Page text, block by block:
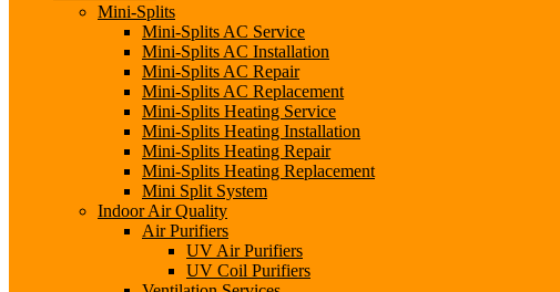
Mini-Splits
Mini-Splits AC Service
Mini-Splits AC Installation
Mini-Splits AC Repair
Mini-Splits AC Replacement
Mini-Splits Heating Service
Mini-Splits Heating Installation
Mini-Splits Heating Repair
Mini-Splits Heating Replacement
Mini Split System
Indoor Air Quality
Air Purifiers
UV Air Purifiers
UV Coil Purifiers